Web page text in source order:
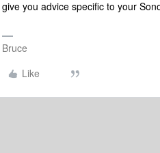
give you advice specific to your
Bruce
Like